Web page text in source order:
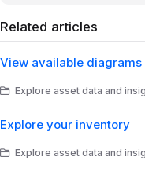
Related articles
View available diagrams
Explore asset data and
Explore your inventory
Explore asset data and